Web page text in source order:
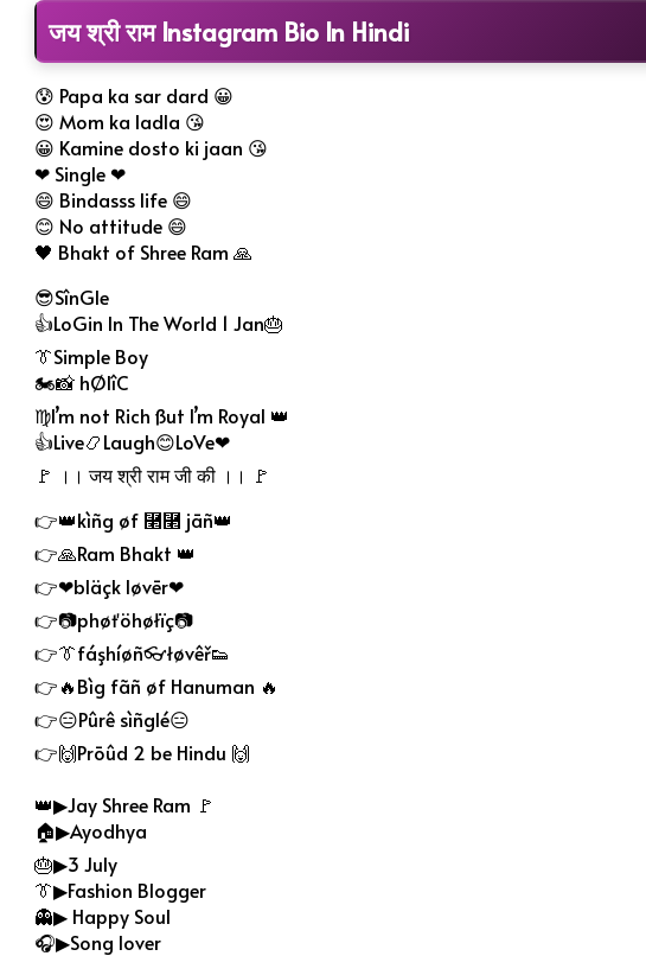
जय श्री राम Instagram Bio In Hindi
😰 Papa ka sar dard 😀
😍 Mom ka ladla 😘
😀 Kamine dosto ki jaan 😘
❤ Single ❤
😄 Bindasss life 😄
😊 No attitude 😄
🖤 Bhakt of Shree Ram 🙏
😎SînGle
👍LoGin In The World 1 Jan🎂
👔Simple Boy
🏍📸 hØlîC
♍I’m not Rich ßut I’m Royal 👑
👍Live📿Laugh😊LoVe❤
🚩 ।। जय श्री राम जी की ।। 🚩
👉👑kìñg øf ⿢⿢ jāñ👑
👉🙏Ram Bhakt 👑
👉❤bläçk løvēr❤
👉📷phøťöhøłïç📷
👉👔fáşhíøñ👓łøvêř👟
👉🔥Bìg fãñ øf Hanuman 🔥
👉😑Pûrê sìñglé😑
👉🙌Prōûd 2 be Hindu 🙌
👑▶Jay Shree Ram 🚩
🏠▶Ayodhya
🎂▶3 July
👔▶Fashion Blogger
👻▶ Happy Soul
🎧▶Song lover